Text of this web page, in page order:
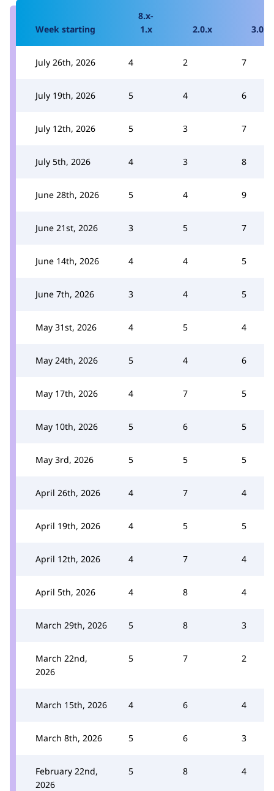
Week starting
8.x-
1.x
2.0.x 3.0.x
July 26th, 2026 4 2 7
July 19th, 2026 5 4 6
July 12th, 2026 5 3 7
July 5th, 2026 4 3 8
June 28th, 2026 5 4 9
June 21st, 2026 3 5 7
June 14th, 2026 4 4 5
June 7th, 2026 3 4 5
May 31st, 2026 4 5 4
May 24th, 2026 5 4 6
May 17th, 2026 4 7 5
May 10th, 2026 5 6 5
May 3rd, 2026 5 5 5
April 26th, 2026 4 7 4
April 19th, 2026 4 5 5
April 12th, 2026 4 7 4
April 5th, 2026 4 8 4
March 29th, 2026 5 8 3
March 22nd,
2026
5 7 2
March 15th, 2026 4 6 4
March 8th, 2026 5 6 3
February 22nd,
2026
5 8 4